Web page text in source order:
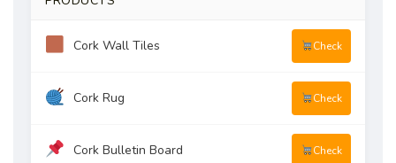
Cork Wall Tiles Check
Cork Rug Check
Cork Bulletin Board Check